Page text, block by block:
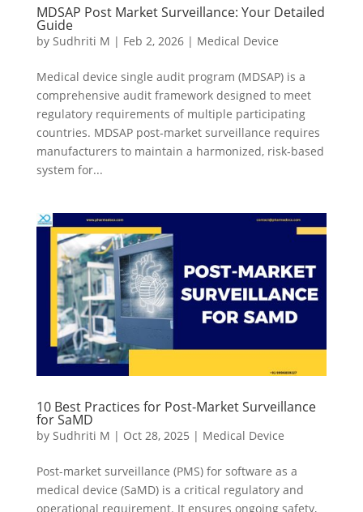
MDSAP Post Market Surveillance: Your Detailed
Guide
by Sudhriti M | Feb 2, 2026| Medical Device
Medical device single audit program (MDSAP) is a
comprehensive audit framework designed to meet
regulatory requirements of multiple participating
countries. MDSAP post‑market surveillance requires
manufacturers to maintain a harmonized, risk‑based
system for...
10 Best Practices for Post-Market Surveillance
for SaMD
by Sudhriti M | Oct 28, 2025 | Medical Device
Post-market surveillance (PMS) for software as a
medical device (SaMD) is a critical regulatory and
operational requirement. It ensures ongoing safety,